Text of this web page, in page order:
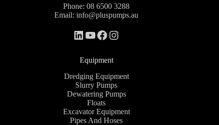
Phone:08 6500 3288
Email:info@pluspumps.au
Equipment
Dredging Equipment
Slurry Pumps
Dewatering Pumps
Floats
Excavator Equipment
Pipes And Hoses